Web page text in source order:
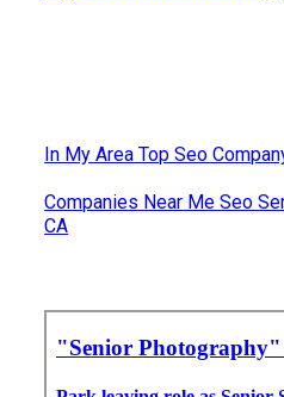
In My Area Top Seo
Companies Near Me Seo
CA